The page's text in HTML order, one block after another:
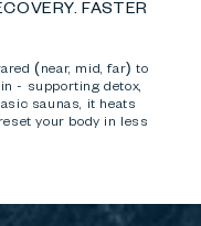
FASTER
(near, mid, far) to
- supporting detox,
saunas, it heats
your body in less